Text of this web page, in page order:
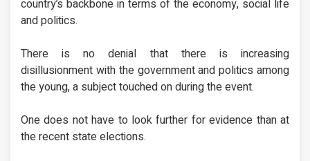
country’s backbone in terms of the economy, social life
and politics.
There is no denial that there is increasing
disillusionment with the government and politics among
the young, a subject touched on during the event.
One does not have to look further for evidence than at
the recent state elections.